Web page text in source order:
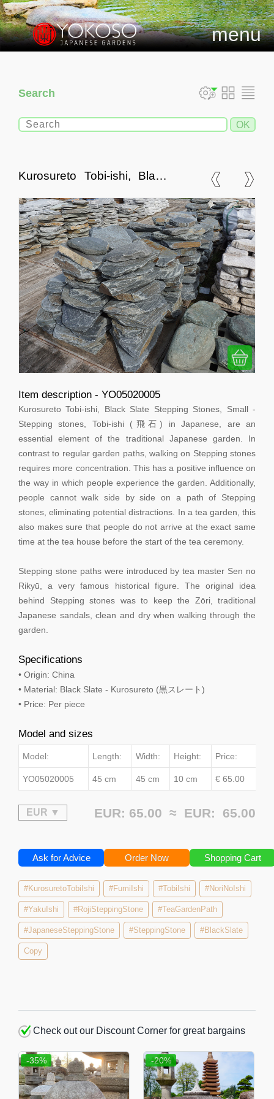
menu
Search
Kurosureto Tobi-ishi, Black
Small
Item description - YO05020005
Kurosureto Tobi-ishi, Black Slate Stepping Stones, Small -
Stepping stones, Tobi-ishi (飛石) in Japanese, are an
essential element of the traditional Japanese garden. In
contrast to regular garden paths, walking on Stepping stones
requires more concentration. This has a positive influence on
the way in which people experience the garden. Additionally,
people cannot walk side by side on a path of Stepping
stones, eliminating potential distractions. In a tea garden, this
also makes sure that people do not arrive at the exact same
time at the tea house before the start of the tea ceremony.
Stepping stone paths were introduced by tea master Sen no
Rikyū, a very famous historical figure. The original idea
behind Stepping stones was to keep the Zōri, traditional
Japanese sandals, clean and dry when walking through the
garden.
Specifications
• Origin: China
• Material: Black Slate - Kurosureto (黒スレート)
• Price: Per piece
Model and sizes
Model: Length: Width: Height: Price:
YO05020005 45 cm 45 cm 10 cm € 65.00
EUR: 65.00 ≈ EUR: 65.00
Ask for Advice Order Now Shopping Cart
#KurosuretoTobiIshi #FumiIshi #TobiIshi #NoriNoIshi
#YakuIshi #RojiSteppingStone #TeaGardenPath
#JapaneseSteppingStone #SteppingStone #BlackSlate
Copy
Check out our Discount Corner for great bargains
-35% -20%